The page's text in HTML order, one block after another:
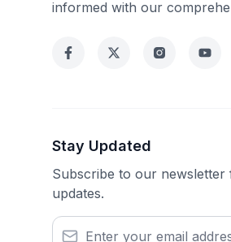
informed with our
Stay Updated
Subscribe to our
updates.